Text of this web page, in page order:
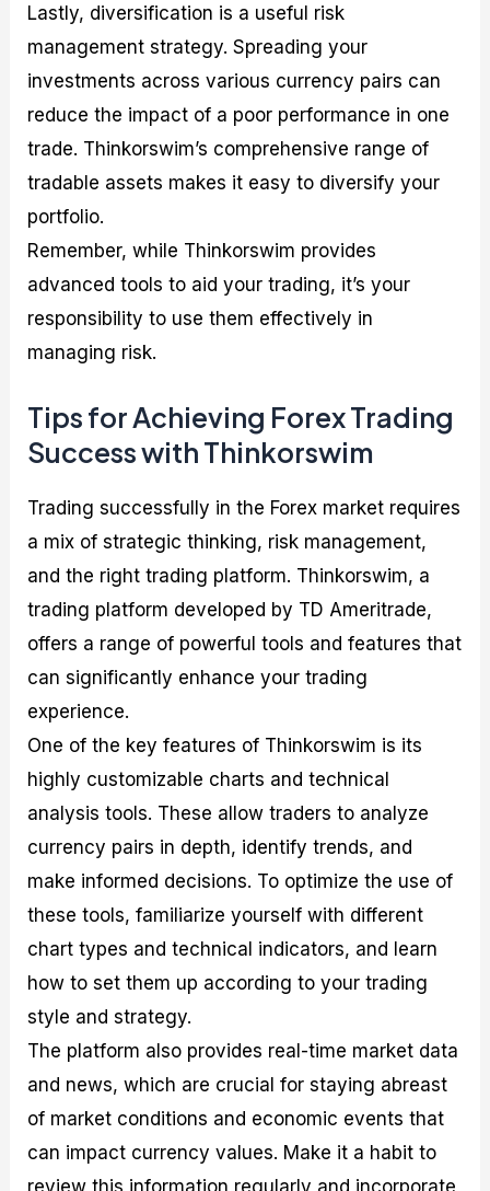
Lastly, diversification is a useful risk
management strategy. Spreading your
investments across various currency pairs can
reduce the impact of a poor performance in one
trade. Thinkorswim’s comprehensive range of
tradable assets makes it easy to diversify your
portfolio.
Remember, while Thinkorswim provides
advanced tools to aid your trading, it’s your
responsibility to use them effectively in
managing risk.
Tips for Achieving Forex Trading
Success with Thinkorswim
Trading successfully in the Forex market requires
a mix of strategic thinking, risk management,
and the right trading platform. Thinkorswim, a
trading platform developed by TD Ameritrade,
offers a range of powerful tools and features that
can significantly enhance your trading
experience.
One of the key features of Thinkorswim is its
highly customizable charts and technical
analysis tools. These allow traders to analyze
currency pairs in depth, identify trends, and
make informed decisions. To optimize the use of
these tools, familiarize yourself with different
chart types and technical indicators, and learn
how to set them up according to your trading
style and strategy.
The platform also provides real-time market data
and news, which are crucial for staying abreast
of market conditions and economic events that
can impact currency values. Make it a habit to